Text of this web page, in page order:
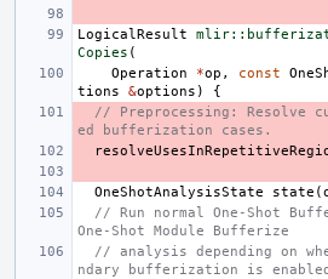
LogicalResult
Copies (
Operation
*op , const
tions
&options )
{
// Preprocessing: Resolve
ed bufferization cases.
OneShotAnalysisState state (
// Run normal One-Shot
One-Shot Module Bufferize
// analysis depending on
ndary bufferization is